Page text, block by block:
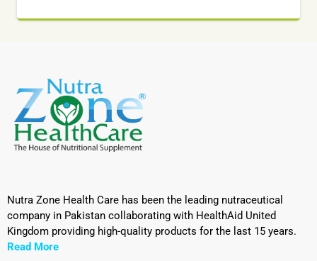
Nutra Zone Health Care has been the leading nutraceutical
company in Pakistan collaborating with HealthAid United
Kingdom providing high-quality products for the last 15 years.
Read More